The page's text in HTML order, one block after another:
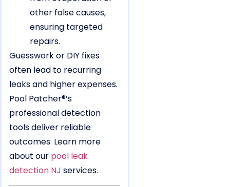
other false causes,
ensuring targeted
repairs.
Guesswork or DIY fixes
often lead to recurring
leaks and higher expenses.
Pool Patcher®’s
professional detection
tools deliver reliable
outcomes. Learn more
about our pool leak
detection NJ services.